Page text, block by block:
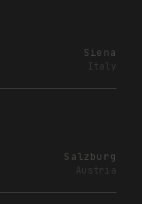
Siena
Italy
Salzburg
Austria